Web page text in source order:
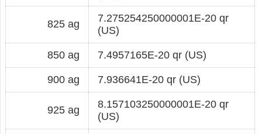
825 ag
7.275254250000001E-20 qr
(US)
850 ag 7.4957165E-20 qr (US)
900 ag 7.936641E-20 qr (US)
925 ag
8.157103250000001E-20 qr
(US)